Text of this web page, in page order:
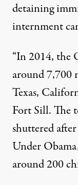
detaining
internment
“In 2014, the
around 7,700
Texas,
Fort Sill. The
shuttered
Under
around 200